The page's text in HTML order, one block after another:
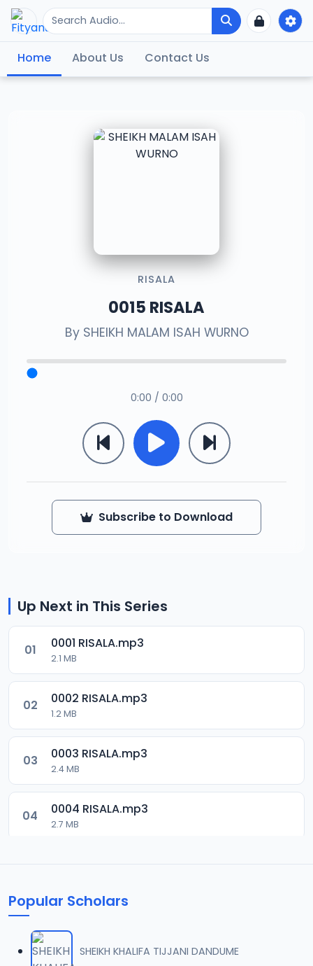
Home About Us Contact Us
RISALA
0015 RISALA
By SHEIKH MALAM ISAH WURNO
0:00 / 0:00
Subscribe to Download
Up Next in This Series
01 0001 RISALA.mp3
2.1 MB
02 0002 RISALA.mp3
1.2 MB
03 0003 RISALA.mp3
2.4 MB
04 0004 RISALA.mp3
2.7 MB
1.6 MB
Popular Scholars
SHEIKH KHALIFA TIJJANI DANDUME